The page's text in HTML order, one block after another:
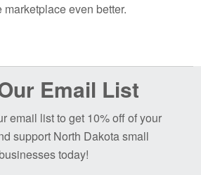
even better.
Email List
email list to get 10% off of your
support North Dakota small
businesses today!